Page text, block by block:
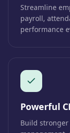
Streamline
payroll,
performance
Powerful
Build